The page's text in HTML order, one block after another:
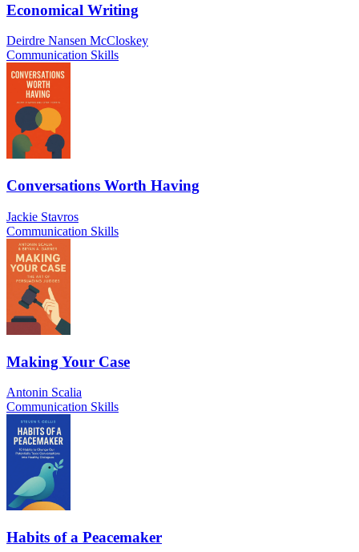
Economical Writing
Deirdre Nansen McCloskey
Communication Skills
Conversations Worth Having
Jackie Stavros
Communication Skills
Making Your Case
Antonin Scalia
Communication Skills
Habits of a Peacemaker